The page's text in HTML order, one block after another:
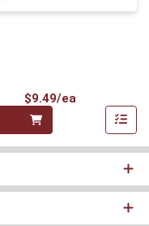
$9.49/ea